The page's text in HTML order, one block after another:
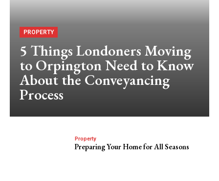
PROPERTY
5 Things Londoners Moving
to Orpington Need to Know
About the Conveyancing
Process
Property
Preparing Your Home for All Seasons